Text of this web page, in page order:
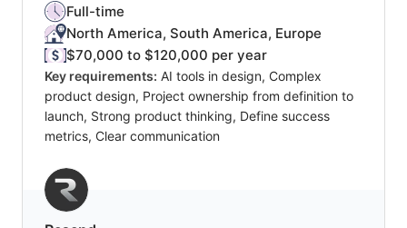
Full-time
North America, South America, Europe
$70,000 to $120,000 per year
Key requirements: AI tools in design, Complex
product design, Project ownership from definition to
launch, Strong product thinking, Define success
metrics, Clear communication